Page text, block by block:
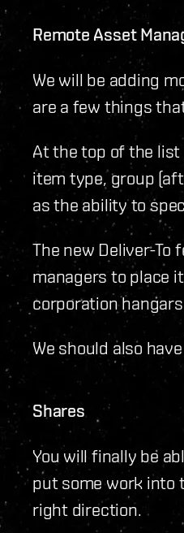
Remote Asset
We will be adding
are a few things
At the top of the list
item type, group
as the ability to
The new Deliver-To
managers to place
corporation
We should also
Shares
You will finally be
put some work into
right direction.